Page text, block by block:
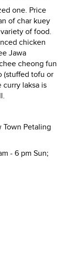
one. Price
of char kuey
of food.
chicken
Jawa
cheong fun
(stuffed tofu or
curry laksa is
Petaling
- 6 pm Sun;